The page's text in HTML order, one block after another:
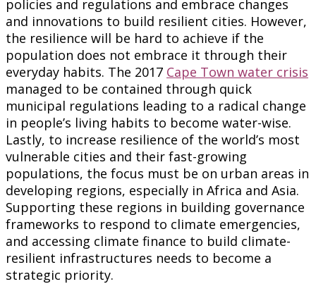
policies and regulations and embrace changes
and innovations to build resilient cities. However,
the resilience will be hard to achieve if the
population does not embrace it through their
everyday habits. The 2017 Cape Town water crisis
managed to be contained through quick
municipal regulations leading to a radical change
in people’s living habits to become water-wise.
Lastly, to increase resilience of the world’s most
vulnerable cities and their fast-growing
populations, the focus must be on urban areas in
developing regions, especially in Africa and Asia.
Supporting these regions in building governance
frameworks to respond to climate emergencies,
and accessing climate finance to build climate-
resilient infrastructures needs to become a
strategic priority.